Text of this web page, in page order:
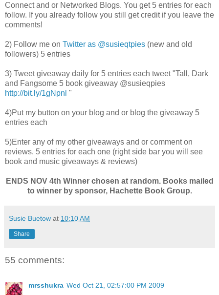
Connect and or Networked Blogs. You get 5 entries for each
follow. If you already follow you still get credit if you leave the
comments!
2) Follow me on Twitter as @susieqtpies (new and old
followers) 5 entries
3) Tweet giveaway daily for 5 entries each tweet "Tall, Dark
and Fangsome 5 book giveaway @susieqpies
http://bit.ly/1gNpnl "
4)Put my button on your blog and or blog the giveaway 5
entries each
5)Enter any of my other giveaways and or comment on
reviews. 5 entries for each one (right side bar you will see
book and music giveaways & reviews)
ENDS NOV 4th Winner chosen at random. Books mailed
to winner by sponsor, Hachette Book Group.
Susie Buetow at 10:10 AM
Share
55 comments:
mrsshukra Wed Oct 21, 02:57:00 PM 2009